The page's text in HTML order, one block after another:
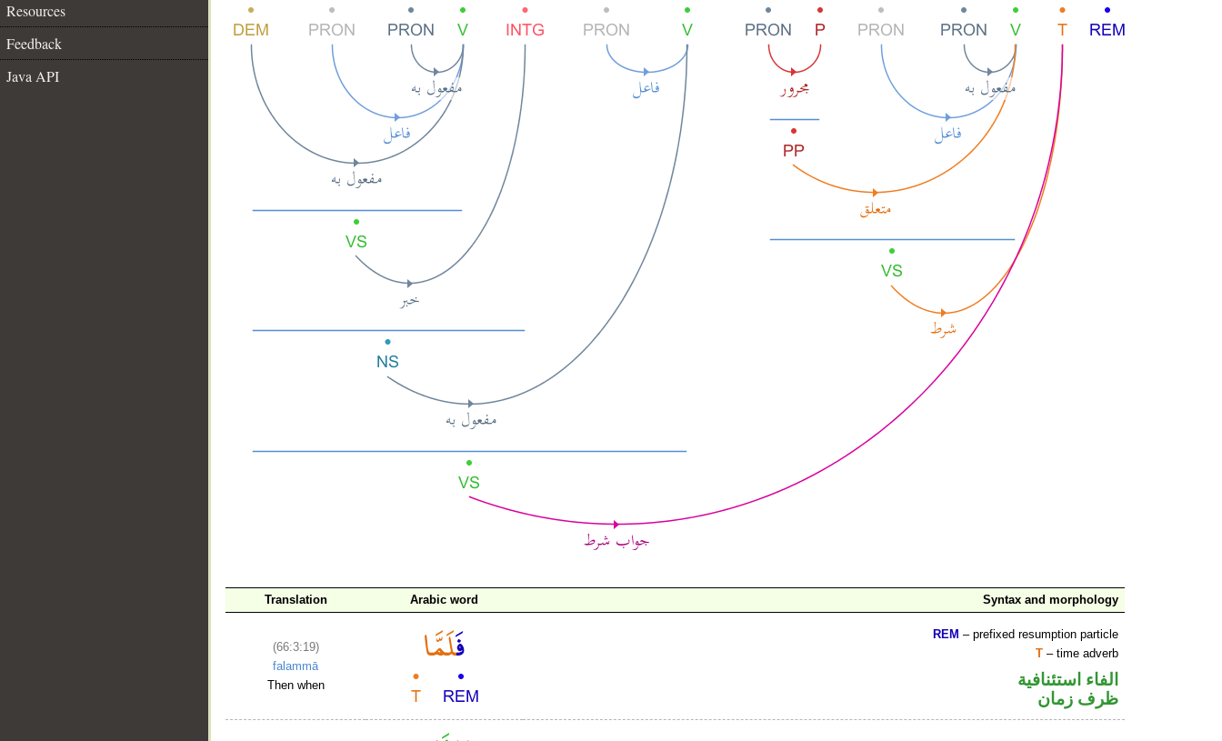
Resources
Feedback
Java API
Translation Arabic word Syntax and morphology
(66:3:19)
falammā
Then when
REM – prefixed resumption particle
T – time adverb
الفاء استئنافية
ظرف زمان